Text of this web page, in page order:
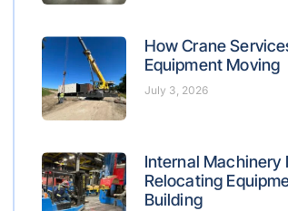
How Crane
Equipment Moving
July 3, 2026
Internal Machinery
Relocating
Building